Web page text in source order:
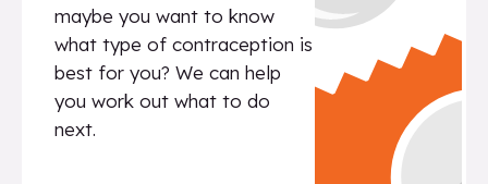
maybe you want to know
what type of contraception is
best for you? We can help
you work out what to do
next.